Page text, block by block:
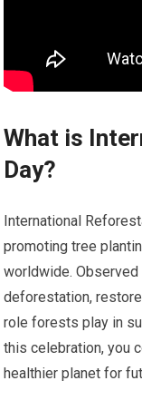
What is
Day?
International
promoting tree
worldwide.
deforestation,
role forests play in
this celebration, you
healthier planet for